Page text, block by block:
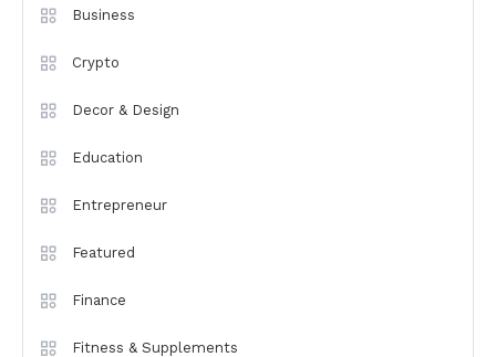
Business
Crypto
Decor & Design
Education
Entrepreneur
Featured
Finance
Fitness & Supplements